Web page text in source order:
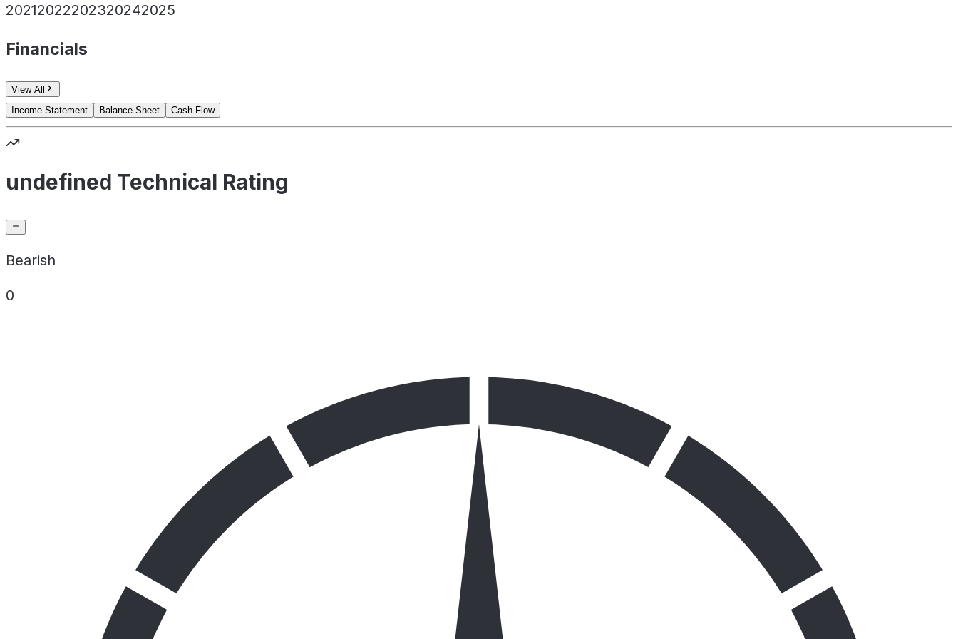
20212022202320242025
Financials
View All
Income Statement
Balance Sheet Cash Flow
undefined Technical Rating
Bearish
0